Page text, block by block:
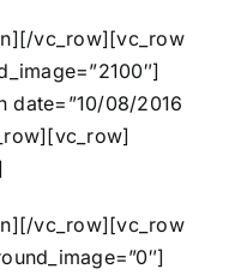
vc_row][vc_row
date=”10/08/2016
vc_row][vc_row